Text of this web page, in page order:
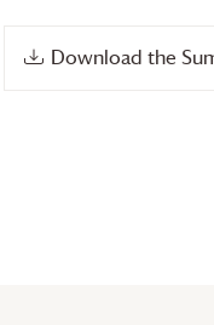
Download the